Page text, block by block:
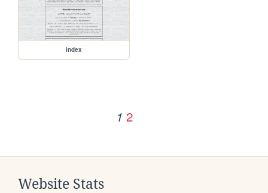
index
1 2
Website Stats